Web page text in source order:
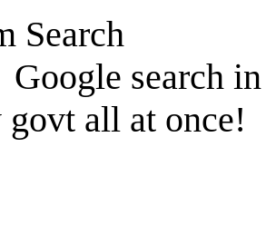
Search
Google search
govt all at once!